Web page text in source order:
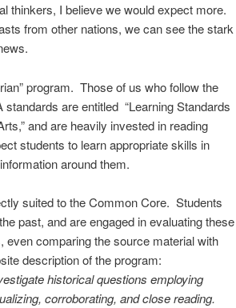
thinkers, I believe we would expect more.
from other nations, we can see the stark
program. Those of us who follow the
are entitled “Learning Standards
and are heavily invested in reading
students to learn appropriate skills in
around them.
suited to the Common Core. Students
past, and are engaged in evaluating these
even comparing the source material with
description of the program:
historical questions employing
corroborating, and close reading.